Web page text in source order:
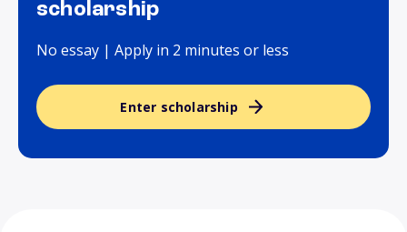
scholarship
No essay | Apply in 2 minutes or less
Enter scholarship